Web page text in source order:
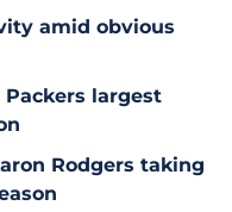
amid obvious
largest
Rodgers taking